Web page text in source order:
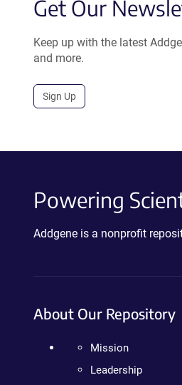
Get Our
Keep up with the latest
and more.
Sign Up
Powering
Addgene is a nonprofit
About Our Repository
Mission
Leadership